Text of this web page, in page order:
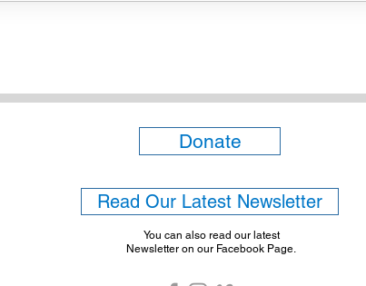
Donate
Read Our Latest Newsletter
You can also read our latest
Newsletter on our Facebook Page.